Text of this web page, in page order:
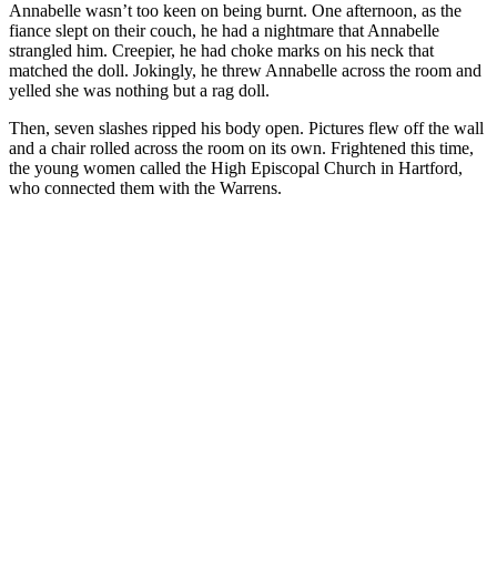
Annabelle wasn’t too keen on being burnt. One afternoon, as the
fiance slept on their couch, he had a nightmare that Annabelle
strangled him. Creepier, he had choke marks on his neck that
matched the doll. Jokingly, he threw Annabelle across the room and
yelled she was nothing but a rag doll.
Then, seven slashes ripped his body open. Pictures flew off the wall
and a chair rolled across the room on its own. Frightened this time,
the young women called the High Episcopal Church in Hartford,
who connected them with the Warrens.